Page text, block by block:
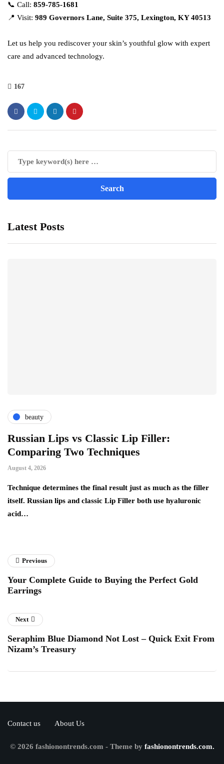
📞 Call: 859-785-1681
📍 Visit: 989 Governors Lane, Suite 375, Lexington, KY 40513
Let us help you rediscover your skin’s youthful glow with expert
care and advanced technology.
167
Latest Posts
beauty
Russian Lips vs Classic Lip Filler:
Comparing Two Techniques
August 4, 2026
Technique determines the final result just as much as the filler
itself. Russian lips and classic Lip Filler both use hyaluronic
acid…
Previous
Your Complete Guide to Buying the Perfect Gold
Earrings
Next
Seraphim Blue Diamond Not Lost – Quick Exit From
Nizam’s Treasury
Contact us About Us
© 2026 fashionontrends.com - Theme by fashionontrends.com.